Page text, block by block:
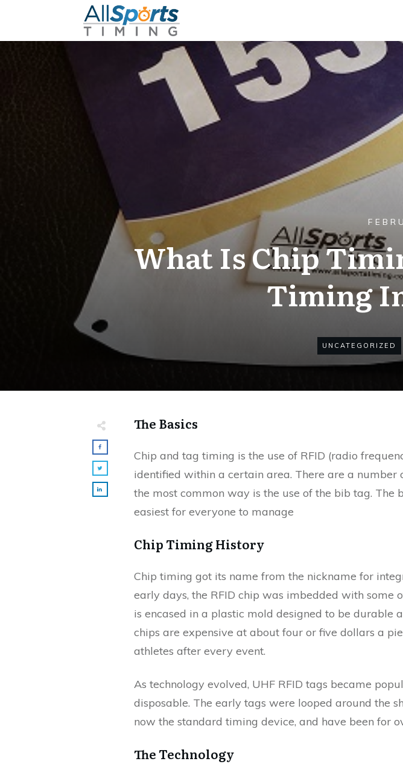
What Is Chip
Timing
UNCATEGORIZED
The Basics
Chip and tag timing is the use of RFID (radio
identified within a certain area. There are a
the most common way is the use of the bib tag.
easiest for everyone to manage
Chip Timing History
Chip timing got its name from the nickname for
early days, the RFID chip was imbedded with some
is encased in a plastic mold designed to be durable
chips are expensive at about four or five dollars a
athletes after every event.
As technology evolved, UHF RFID tags became
disposable. The early tags were looped around the
now the standard timing device, and have been for
The Technology